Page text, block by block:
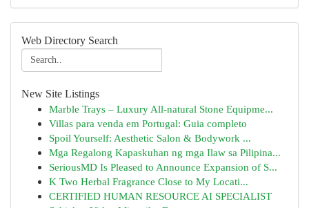
Web Directory Search
New Site Listings
Marble Trays – Luxury All-natural Stone Equipme...
Villas para venda em Portugal: Guia completo
Spoil Yourself: Aesthetic Salon & Bodywork ...
Mga Regalong Kapaskuhan ng mga Ilaw sa Pilipina...
SeriousMD Is Pleased to Announce Expansion of S...
K Two Herbal Fragrance Close to My Locati...
CERTIFIED HUMAN RESOURCE AI SPECIALIST